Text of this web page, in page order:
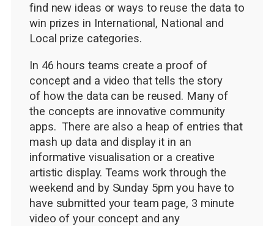
find new ideas or ways to reuse the data to
win prizes in International, National and
Local prize categories.
In 46 hours teams create a proof of
concept and a video that tells the story
of how the data can be reused. Many of
the concepts are innovative community
apps. There are also a heap of entries that
mash up data and display it in an
informative visualisation or a creative
artistic display. Teams work through the
weekend and by Sunday 5pm you have to
have submitted your team page, 3 minute
video of your concept and any